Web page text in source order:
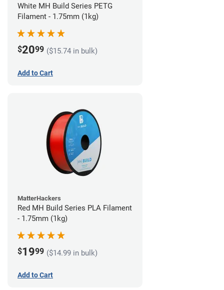
White MH Build Series PETG
Filament - 1.75mm (1kg)
$2099 ($15.74 in bulk)
Add to Cart
MatterHackers
Red MH Build Series PLA Filament
- 1.75mm (1kg)
$1999 ($14.99 in bulk)
Add to Cart